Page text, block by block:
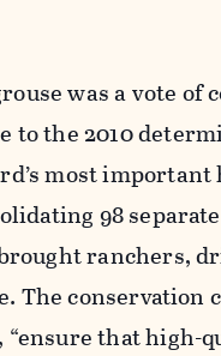
was a vote of
to the 2010
most
98
ranchers,
The conservation
, “ensure that high-